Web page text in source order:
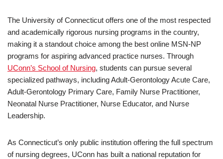
The University of Connecticut offers one of the most respected
and academically rigorous nursing programs in the country,
making it a standout choice among the best online MSN-NP
programs for aspiring advanced practice nurses. Through
UConn’s School of Nursing, students can pursue several
specialized pathways, including Adult-Gerontology Acute Care,
Adult-Gerontology Primary Care, Family Nurse Practitioner,
Neonatal Nurse Practitioner, Nurse Educator, and Nurse
Leadership.
As Connecticut’s only public institution offering the full spectrum
of nursing degrees, UConn has built a national reputation for